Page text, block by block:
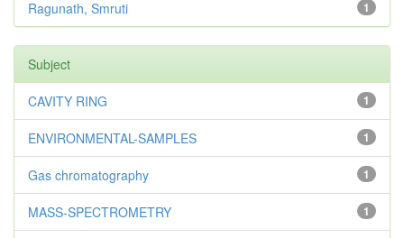
1
Ragunath, Smruti
Subject
1
CAVITY RING
1
ENVIRONMENTAL-SAMPLES
1
Gas chromatography
1
MASS-SPECTROMETRY